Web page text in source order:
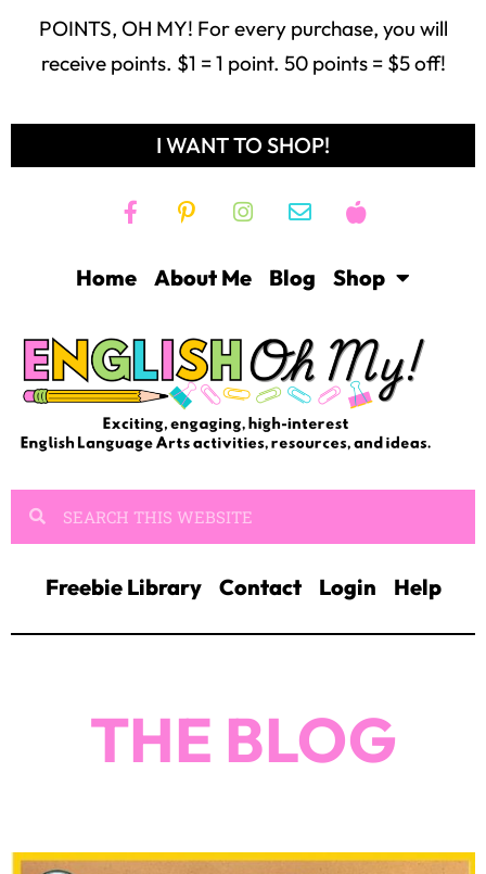
POINTS, OH MY! For every purchase, you will
receive points. $1 = 1 point. 50 points = $5 off!
I WANT TO SHOP!
Home About Me Blog Shop
Freebie Library Contact Login Help
THE BLOG